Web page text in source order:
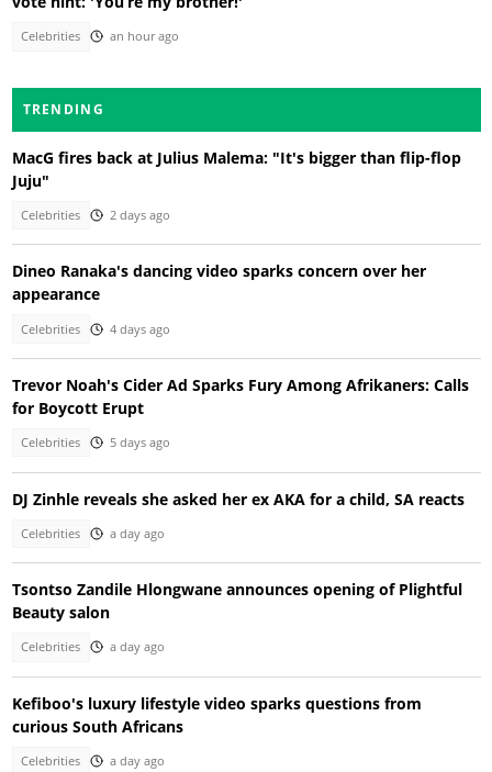
Celebrities an hour ago
TRENDING
MacG fires back at Julius Malema: "It's bigger than flip-flop
Juju"
Celebrities 2 days ago
Dineo Ranaka's dancing video sparks concern over her
appearance
Celebrities 4 days ago
Trevor Noah's Cider Ad Sparks Fury Among Afrikaners: Calls
for Boycott Erupt
Celebrities 5 days ago
DJ Zinhle reveals she asked her ex AKA for a child, SA reacts
Celebrities a day ago
Tsontso Zandile Hlongwane announces opening of Plightful
Beauty salon
Celebrities a day ago
Kefiboo's luxury lifestyle video sparks questions from
curious South Africans
Celebrities a day ago